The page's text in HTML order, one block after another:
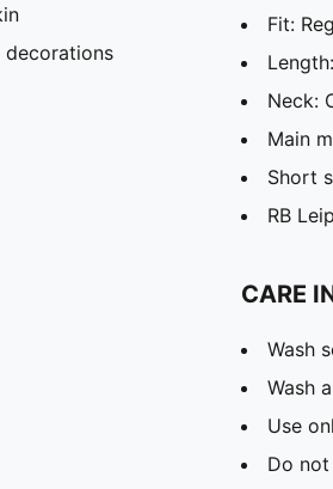
decorations
Fit:
Neck:
Main
Short
RB
CARE
Wash
Wash
Use
Do